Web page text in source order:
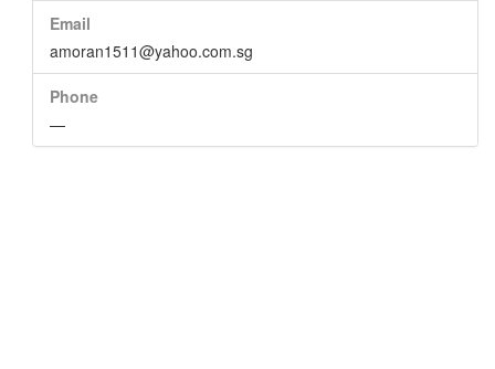
Email
amoran1511@yahoo.com.sg
Phone
—